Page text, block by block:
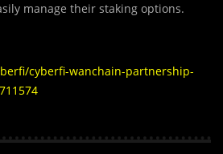
manage their staking options.
cyberfi-wanchain-partnership-